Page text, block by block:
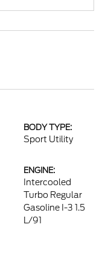
BODY TYPE:
Sport Utility
ENGINE:
Intercooled
Turbo Regular
Gasoline I-3 1.5
L/91